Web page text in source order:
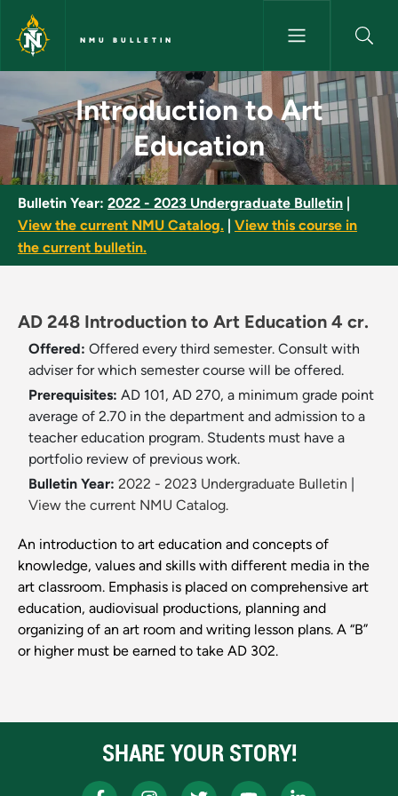
Skip to main content
NMU BULLETIN
Introduction to Art Education
Introduction to Art
Education
Bulletin Year: 2022 - 2023 Undergraduate Bulletin
View the current NMU Catalog.
View this course in
the current bulletin.
AD 248 Introduction to Art Education 4 cr.
Offered: Offered every third semester. Consult with
adviser for which semester course will be offered.
Prerequisites: AD 101, AD 270, a minimum grade point
average of 2.70 in the department and admission to a
teacher education program. Students must have a
portfolio review of previous work.
Bulletin Year: 2022 - 2023 Undergraduate Bulletin
View the current NMU Catalog.
An introduction to art education and concepts of
knowledge, values and skills with different media in the
art classroom. Emphasis is placed on comprehensive art
education, audiovisual productions, planning and
organizing of an art room and writing lesson plans. A “B”
or higher must be earned to take AD 302.
SHARE YOUR STORY!